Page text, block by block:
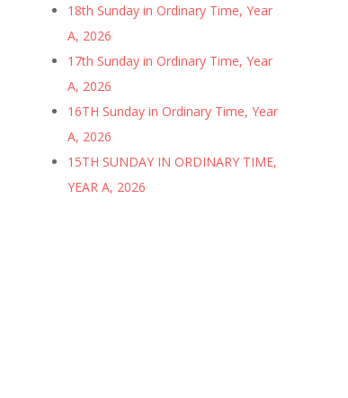
18th Sunday in Ordinary Time, Year
A, 2026
17th Sunday in Ordinary Time, Year
A, 2026
16TH Sunday in Ordinary Time, Year
A, 2026
15TH SUNDAY IN ORDINARY TIME,
YEAR A, 2026